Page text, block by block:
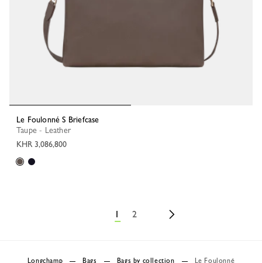
Le Foulonné S Briefcase
Taupe - Leather
KHR 3,086,800
1 2
Longchamp Bags Bags by collection Le Foulonné